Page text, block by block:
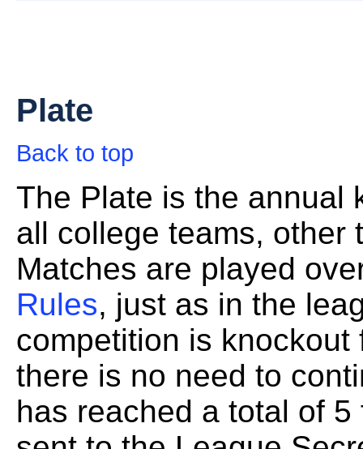
Plate
Back to top
The Plate is the annual
all college teams, other
Matches are played
Rules, just as in the
competition is
there is no need to
has reached a total of